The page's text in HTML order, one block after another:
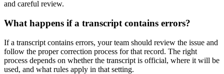
and careful review.
What happens if a transcript contains errors?
If a transcript contains errors, your team should review the issue and
follow the proper correction process for that record. The right
process depends on whether the transcript is official, where it will be
used, and what rules apply in that setting.